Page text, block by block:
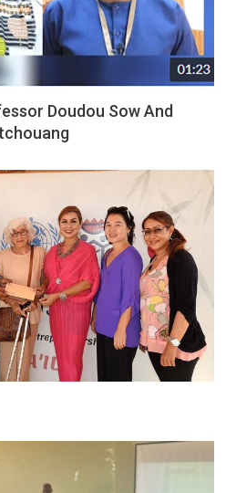
Doudou Sow And